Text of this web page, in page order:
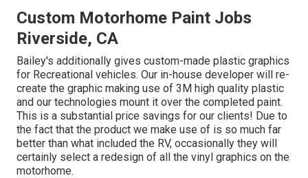
Custom Motorhome Paint Jobs
Riverside, CA
Bailey's additionally gives custom-made plastic graphics
for Recreational vehicles. Our in-house developer will re-
create the graphic making use of 3M high quality plastic
and our technologies mount it over the completed paint.
This is a substantial price savings for our clients! Due to
the fact that the product we make use of is so much far
better than what included the RV, occasionally they will
certainly select a redesign of all the vinyl graphics on the
motorhome.